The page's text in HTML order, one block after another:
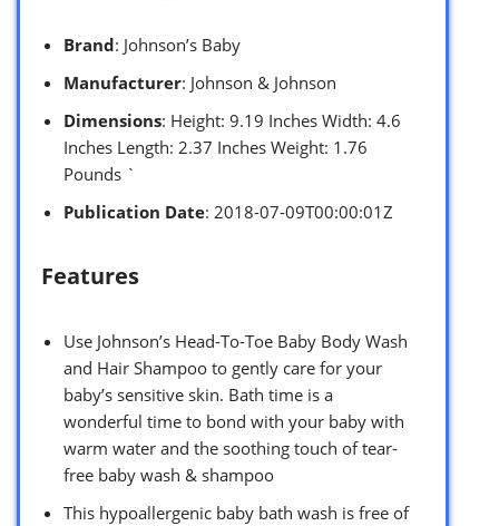
Brand: Johnson’s Baby
Manufacturer: Johnson & Johnson
Dimensions: Height: 9.19 Inches Width: 4.6
Inches Length: 2.37 Inches Weight: 1.76
Pounds `
Publication Date: 2018-07-09T00:00:01Z
Features
Use Johnson’s Head-To-Toe Baby Body Wash
and Hair Shampoo to gently care for your
baby’s sensitive skin. Bath time is a
wonderful time to bond with your baby with
warm water and the soothing touch of tear-
free baby wash & shampoo
This hypoallergenic baby bath wash is free of